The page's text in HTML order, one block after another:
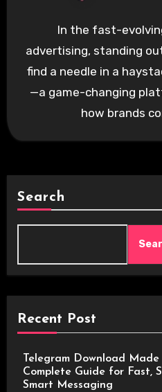
In the fast-
advertising, standing
find a needle in a
—a game-changing
how brands
Search
Recent Post
Telegram Download Made
Complete Guide for Fast,
Smart Messaging